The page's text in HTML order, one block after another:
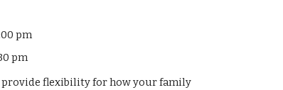
pm
pm
flexibility for how your family